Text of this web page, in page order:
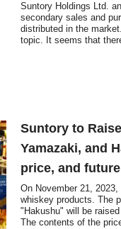
Suntory Holdings Ltd.
secondary sales and
distributed in the
topic. It seems that
Suntory to
Yamazaki, and
price, and
On November 21,
whiskey products. The
"Hakushu" will be
The contents of the